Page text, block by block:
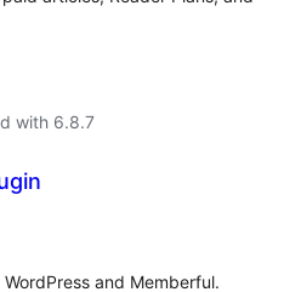
with 6.8.7
and Memberful.